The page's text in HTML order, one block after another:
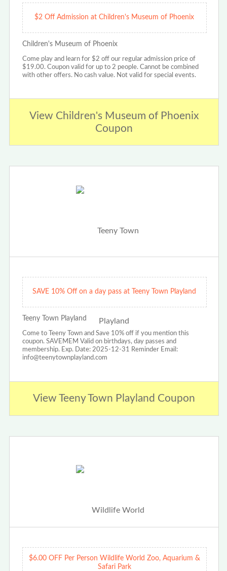
$2 Off Admission at Children's Museum of Phoenix
Children's Museum of Phoenix
Come play and learn for $2 off our regular admission price of
$19.00. Coupon valid for up to 2 people. Cannot be combined
with other offers. No cash value. Not valid for special events.
View Children's Museum of Phoenix
Coupon
SAVE 10% Off on a day pass at Teeny Town Playland
Teeny Town Playland
Come to Teeny Town and Save 10% off if you mention this
coupon. SAVEMEM Valid on birthdays, day passes and
membership. Exp. Date: 2025-12-31 Reminder Email:
info@teenytownplayland.com
View Teeny Town Playland Coupon
$6.00 OFF Per Person Wildlife World Zoo, Aquarium &
Safari Park